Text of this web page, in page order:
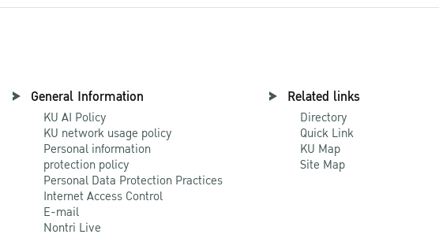
General Information
KU AI Policy
KU network usage policy
Personal information
protection policy
Personal Data Protection Practices
Internet Access Control
E-mail
Nontri Live
Related links
Directory
Quick Link
KU Map
Site Map